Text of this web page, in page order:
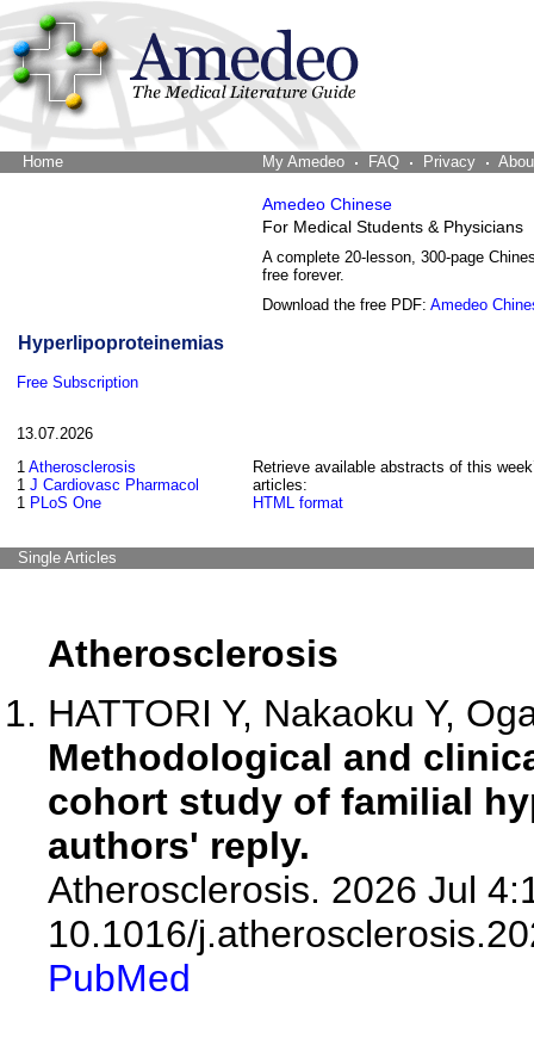
Home My Amedeo FAQ Privacy
Amedeo Chinese
For Medical Students & Physicians
A complete 20-lesson, 300-page
free forever.
Download the free PDF: Amedeo
Hyperlipoproteinemias
Free Subscription
13.07.2026
1 Atherosclerosis
1 J Cardiovasc Pharmacol
1 PLoS One
Retrieve available abstracts of this
articles:
HTML format
Single Articles
Atherosclerosis
HATTORI Y, Nakaoku Y,
Methodological and
cohort study of familial
authors' reply.
Atherosclerosis. 2026 Jul
10.1016/
PubMed